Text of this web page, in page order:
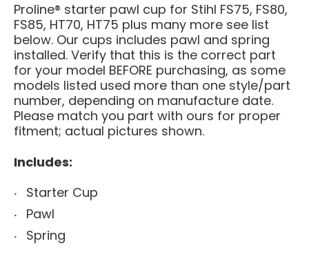
Proline® starter pawl cup for Stihl FS75, FS80,
FS85, HT70, HT75 plus many more see list
below. Our cups includes pawl and spring
installed. Verify that this is the correct part
for your model BEFORE purchasing, as some
models listed used more than one style/part
number, depending on manufacture date.
Please match you part with ours for proper
fitment; actual pictures shown.
Includes:
Starter Cup
Pawl
Spring